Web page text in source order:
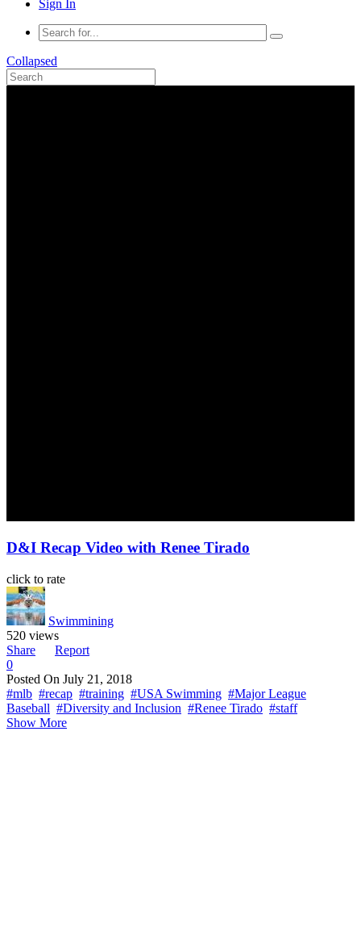
Sign In
Collapsed
D&I Recap Video with Renee Tirado
click to rate
Swimmining
520 views
Share
Report
0
Posted On July 21, 2018
#mlb #recap #training #USA Swimming #Major League
Baseball #Diversity and Inclusion #Renee Tirado #staff
Show More